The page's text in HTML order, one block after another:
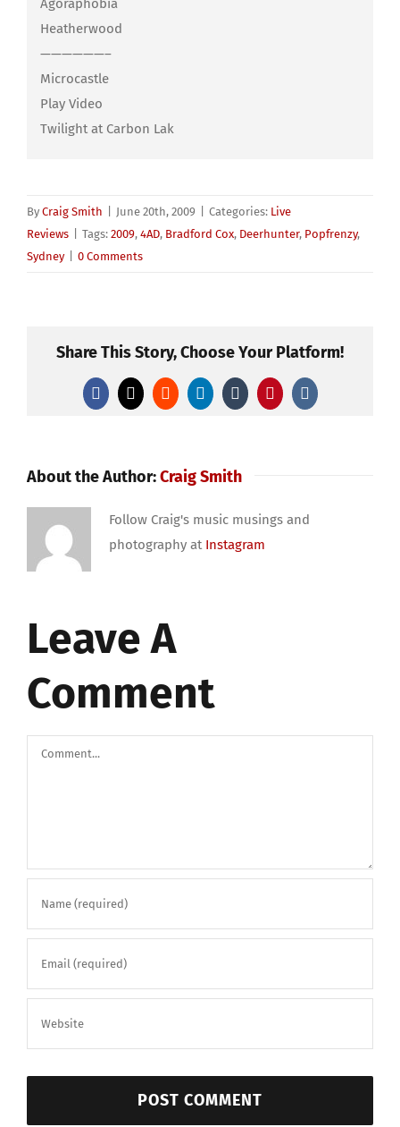
Agoraphobia
Heatherwood
——————–
Microcastle
Play Video
Twilight at Carbon Lak
By Craig Smith June 20th, 2009 Categories: Live
Reviews
Tags: 2009, 4AD, Bradford Cox, Deerhunter, Popfrenzy,
Sydney
0 Comments
Share This Story, Choose Your Platform!
Facebook
X RedditLinkedInTumblrPinterest
Vk
About the Author:Craig Smith
Follow Craig's music musings and
photography at Instagram
Leave A
Comment
Comment